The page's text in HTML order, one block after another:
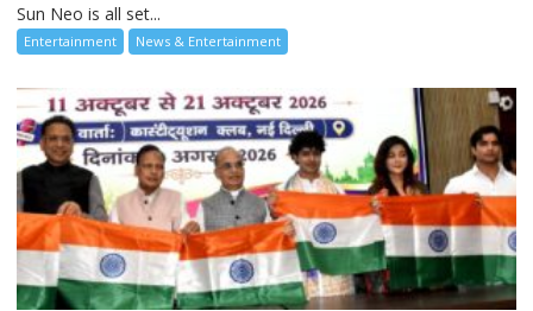
Sun Neo is all set...
Entertainment News & Entertainment